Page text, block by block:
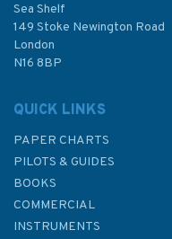
Sea Shelf
149 Stoke Newington Road
London
N16 8BP
QUICK LINKS
PAPER CHARTS
PILOTS & GUIDES
BOOKS
COMMERCIAL
INSTRUMENTS